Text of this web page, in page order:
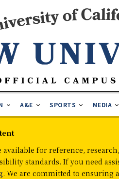
A&E SPORTS MEDIA
for reference,
standards. If you need
. We are committed to ensuring